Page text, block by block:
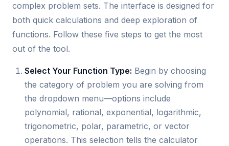
complex problem sets. The interface is designed for
both quick calculations and deep exploration of
functions. Follow these five steps to get the most
out of the tool.
Select Your Function Type: Begin by choosing
the category of problem you are solving from
the dropdown menu—options include
polynomial, rational, exponential, logarithmic,
trigonometric, polar, parametric, or vector
operations. This selection tells the calculator